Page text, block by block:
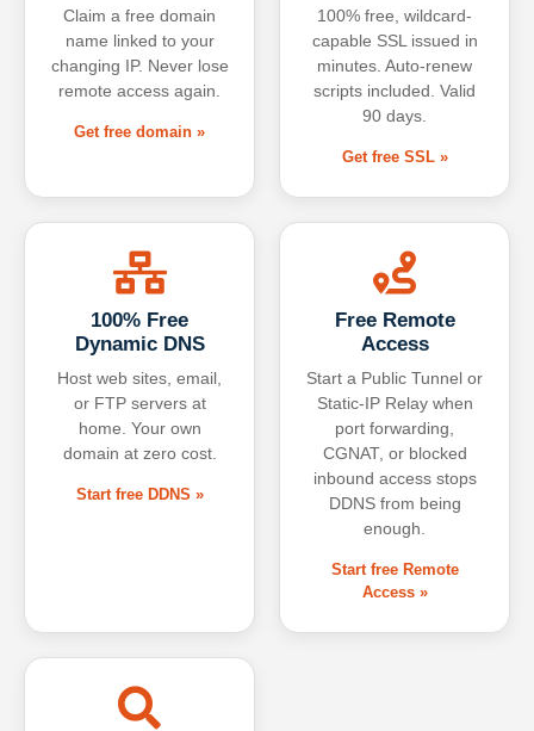
Claim a free domain
name linked to your
changing IP. Never lose
remote access again.
Get free domain »
100% free, wildcard-
capable SSL issued in
minutes. Auto-renew
scripts included. Valid
90 days.
Get free SSL »
100% Free
Dynamic DNS
Host web sites, email,
or FTP servers at
home. Your own
domain at zero cost.
Start free DDNS »
Free Remote
Access
Start a Public Tunnel or
Static-IP Relay when
port forwarding,
CGNAT, or blocked
inbound access stops
DDNS from being
enough.
Start free Remote
Access »